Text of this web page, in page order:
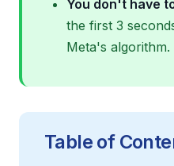
You don't have
the first 3
Meta's algorithm.
Table of